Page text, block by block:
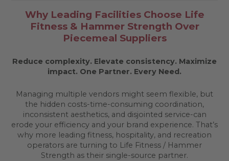
Why Leading Facilities Choose Life
Fitness & Hammer Strength Over
Piecemeal Suppliers
Reduce complexity. Elevate consistency. Maximize
impact. One Partner. Every Need.
Managing multiple vendors might seem flexible, but
the hidden costs-time-consuming coordination,
inconsistent aesthetics, and disjointed service-can
erode your efficiency and your brand experience. That’s
why more leading fitness, hospitality, and recreation
operators are turning to Life Fitness / Hammer
Strength as their single-source partner.